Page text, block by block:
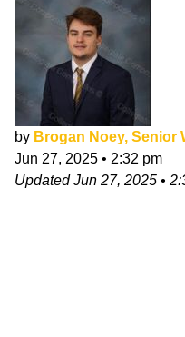
by Brogan Noey, Senior
Jun 27, 2025 • 2:32 pm
UpdatedJun 27, 2025 •